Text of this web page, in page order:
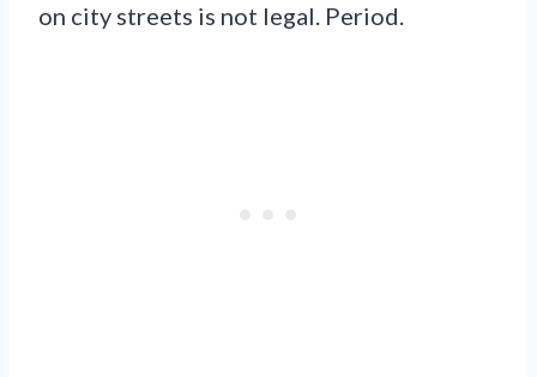
on city streets is not legal. Period.